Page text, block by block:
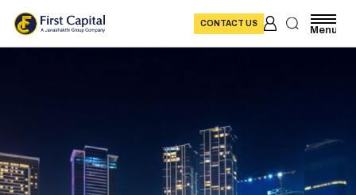
Menu
CONTACT US